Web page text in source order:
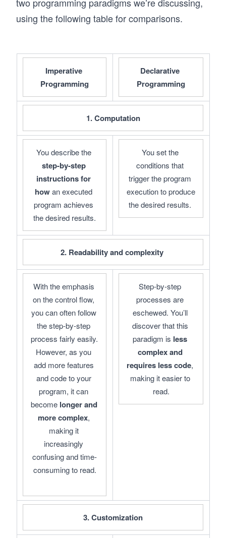
two programming paradigms we’re discussing,
using the following table for comparisons.
Imperative
Programming
Declarative
Programming
1. Computation
You describe the
step-by-step
instructionsfor
how an executed
program achieves
the desired results.
You set the
conditions that
trigger the program
execution to produce
the desired results.
2. Readability and complexity
With the emphasis
on the control flow,
you can often follow
the step-by-step
process fairly easily.
However, as you
add more features
and code to your
program, it can
become longer and
more complex,
making it
increasingly
confusing and time-
consuming to read.
Step-by-step
processes are
eschewed. You’ll
discover that this
paradigm is less
complex and
requires less code,
making it easier to
read.
3. Customization